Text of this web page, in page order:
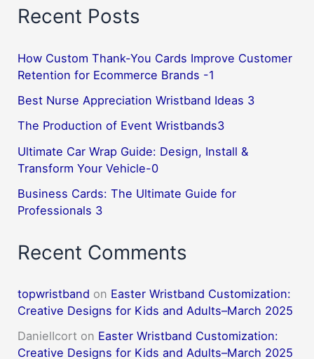
Recent Posts
How Custom Thank-You Cards Improve Customer
Retention for Ecommerce Brands -1
Best Nurse Appreciation Wristband Ideas 3
The Production of Event Wristbands3
Ultimate Car Wrap Guide: Design, Install &
Transform Your Vehicle-0
Business Cards: The Ultimate Guide for
Professionals 3
Recent Comments
topwristband on Easter Wristband Customization:
Creative Designs for Kids and Adults–March 2025
DanielIcort on Easter Wristband Customization:
Creative Designs for Kids and Adults–March 2025